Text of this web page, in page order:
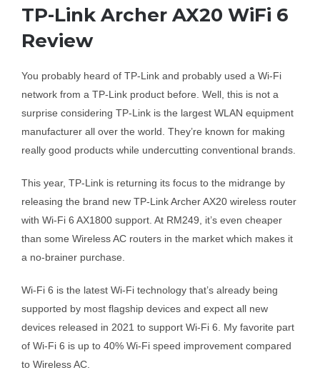
Business Router
DSL Modem Router
TP-Link Archer AX20 WiFi 6
Review
You probably heard of TP-Link and probably used a Wi-Fi
network from a TP-Link product before. Well, this is not a
surprise considering TP-Link is the largest WLAN equipment
manufacturer all over the world. They’re known for making
really good products while undercutting conventional brands.
This year, TP-Link is returning its focus to the midrange by
releasing the brand new TP-Link Archer AX20 wireless router
with Wi-Fi 6 AX1800 support. At RM249, it’s even cheaper
than some Wireless AC routers in the market which makes it
a no-brainer purchase.
Wi-Fi 6 is the latest Wi-Fi technology that’s already being
supported by most flagship devices and expect all new
devices released in 2021 to support Wi-Fi 6. My favorite part
of Wi-Fi 6 is up to 40% Wi-Fi speed improvement compared
to Wireless AC.